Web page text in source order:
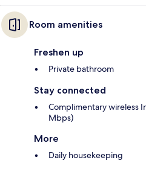
Room amenities
Freshen up
Private bathroom
Stay connected
Complimentary wireless
Mbps)
More
Daily housekeeping